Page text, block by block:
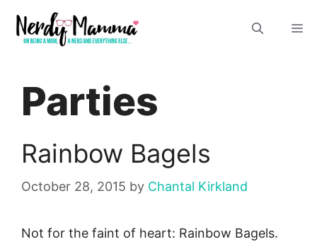
content
Parties
Rainbow Bagels
October 28, 2015 by Chantal Kirkland
Not for the faint of heart: Rainbow Bagels.